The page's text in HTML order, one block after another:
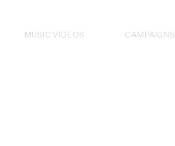
MUSIC VIDEOS CAMPAIGNS